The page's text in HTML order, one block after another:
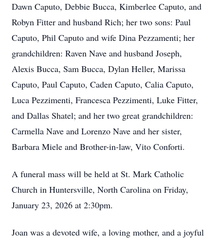
Dawn Caputo, Debbie Bucca, Kimberlee Caputo, and
Robyn Fitter and husband Rich; her two sons: Paul
Caputo, Phil Caputo and wife Dina Pezzamenti; her
grandchildren: Raven Nave and husband Joseph,
Alexis Bucca, Sam Bucca, Dylan Heller, Marissa
Caputo, Paul Caputo, Caden Caputo, Calia Caputo,
Luca Pezzimenti, Francesca Pezzimenti, Luke Fitter,
and Dallas Shatel; and her two great grandchildren:
Carmella Nave and Lorenzo Nave and her sister,
Barbara Miele and Brother-in-law, Vito Conforti.
A funeral mass will be held at St. Mark Catholic
Church in Huntersville, North Carolina on Friday,
January 23, 2026 at 2:30pm.
Joan was a devoted wife, a loving mother, and a joyful